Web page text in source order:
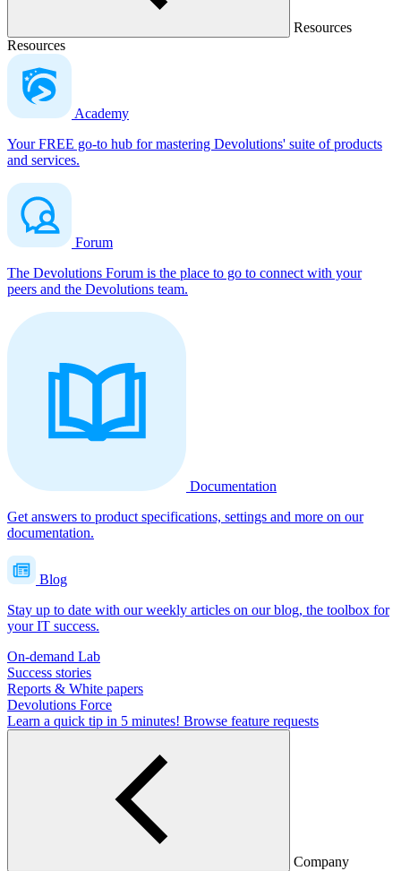
Resources
Resources
Academy
Your FREE go-to hub for mastering Devolutions' suite of products
and services.
Forum
The Devolutions Forum is the place to go to connect with your
peers and the Devolutions team.
Documentation
Get answers to product specifications, settings and more on our
documentation.
Blog
Stay up to date with our weekly articles on our blog, the toolbox for
your IT success.
On-demand Lab
Success stories
Reports & White papers
Devolutions Force
Learn a quick tip in 5 minutes! Browse feature requests
Company